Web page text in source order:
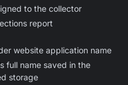
to the collector
report
website application name
full name saved in the
storage